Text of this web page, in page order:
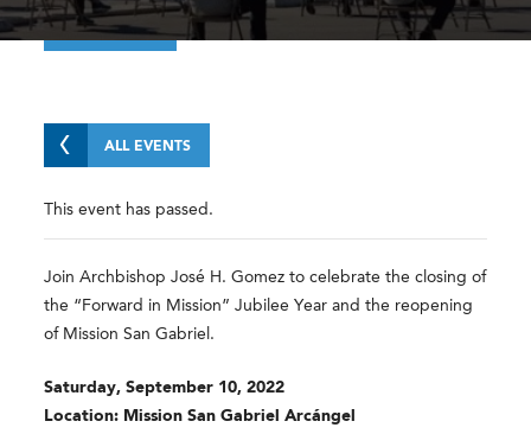
ALL EVENTS
This event has passed.
Join Archbishop José H. Gomez to celebrate the closing of
the “Forward in Mission” Jubilee Year and the reopening
of Mission San Gabriel.
Saturday, September 10, 2022
Location: Mission San Gabriel Arcángel